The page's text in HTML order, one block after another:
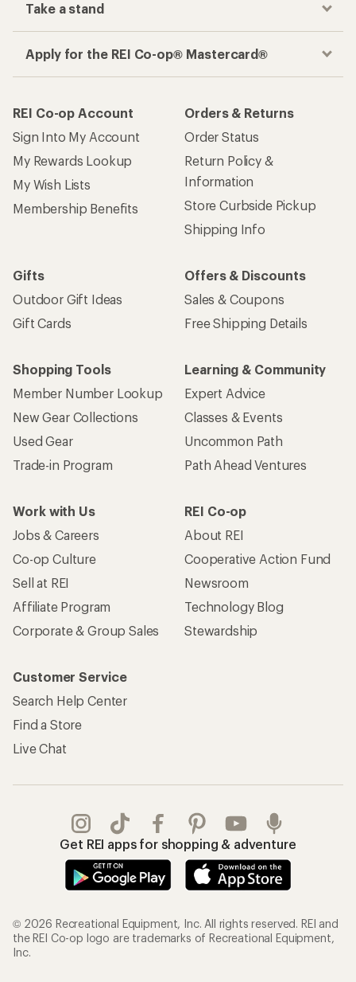
Take a stand
Apply for the REI Co-op® Mastercard®
REI Co-op Account
Sign Into My Account
My Rewards Lookup
My Wish Lists
Membership Benefits
Orders & Returns
Order Status
Return Policy &
Information
Store Curbside Pickup
Shipping Info
Gifts
Outdoor Gift Ideas
Gift Cards
Offers & Discounts
Sales & Coupons
Free Shipping Details
Shopping Tools
Member Number Lookup
New Gear Collections
Used Gear
Trade-in Program
Learning & Community
Expert Advice
Classes & Events
Uncommon Path
Path Ahead Ventures
Work with Us
Jobs & Careers
Co-op Culture
Sell at REI
Affiliate Program
Corporate & Group Sales
REI Co-op
About REI
Cooperative Action Fund
Newsroom
Technology Blog
Stewardship
Customer Service
Search Help Center
Find a Store
Live Chat
Get REI apps for shopping & adventure
© 2026 Recreational Equipment, Inc. All rights reserved. REI and
the REI Co-op logo are trademarks of Recreational Equipment,
Inc.